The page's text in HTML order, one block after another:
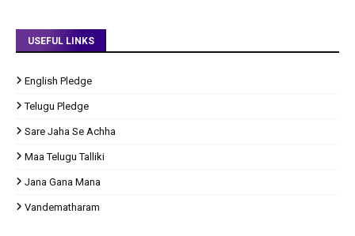
USEFUL LINKS
English Pledge
Telugu Pledge
Sare Jaha Se Achha
Maa Telugu Talliki
Jana Gana Mana
Vandematharam